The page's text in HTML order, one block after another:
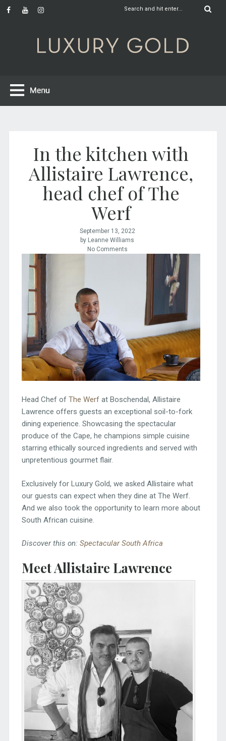
In the kitchen with
Allistaire Lawrence,
head chef of The
Werf
September 13, 2022
by Leanne Williams
No Comments
Head Chef of The Werfat Boschendal, Allistaire
Lawrence offers guests an exceptional soil-to-fork
dining experience. Showcasing the spectacular
produce of the Cape, he champions simple cuisine
starring ethically sourced ingredients and served with
unpretentious gourmet flair.
Exclusively for Luxury Gold, we asked Allistaire what
our guests can expect when they dine at The Werf.
And we also took the opportunity to learn more about
South African cuisine.
Discover this on: Spectacular South Africa
Meet Allistaire Lawrence